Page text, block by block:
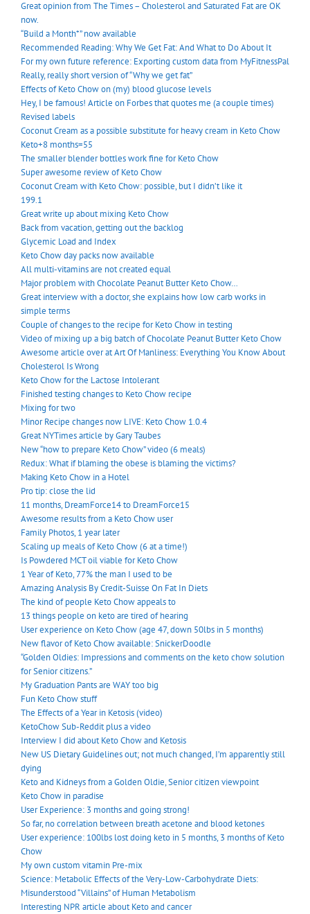
Great opinion from The Times – Cholesterol and Saturated Fat are OK
now.
“Build a Month*” now available
Recommended Reading: Why We Get Fat: And What to Do About It
For my own future reference: Exporting custom data from MyFitnessPal
Really, really short version of “Why we get fat”
Effects of Keto Chow on (my) blood glucose levels
Hey, I be famous! Article on Forbes that quotes me (a couple times)
Revised labels
Coconut Cream as a possible substitute for heavy cream in Keto Chow
Keto+8 months=55
The smaller blender bottles work fine for Keto Chow
Super awesome review of Keto Chow
Coconut Cream with Keto Chow: possible, but I didn’t like it
199.1
Great write up about mixing Keto Chow
Back from vacation, getting out the backlog
Glycemic Load and Index
Keto Chow day packs now available
All multi-vitamins are not created equal
Major problem with Chocolate Peanut Butter Keto Chow…
Great interview with a doctor, she explains how low carb works in
simple terms
Couple of changes to the recipe for Keto Chow in testing
Video of mixing up a big batch of Chocolate Peanut Butter Keto Chow
Awesome article over at Art Of Manliness: Everything You Know About
Cholesterol Is Wrong
Keto Chow for the Lactose Intolerant
Finished testing changes to Keto Chow recipe
Mixing for two
Minor Recipe changes now LIVE: Keto Chow 1.0.4
Great NYTimes article by Gary Taubes
New “how to prepare Keto Chow” video (6 meals)
Redux: What if blaming the obese is blaming the victims?
Making Keto Chow in a Hotel
Pro tip: close the lid
11 months, DreamForce14 to DreamForce15
Awesome results from a Keto Chow user
Family Photos, 1 year later
Scaling up meals of Keto Chow (6 at a time!)
Is Powdered MCT oil viable for Keto Chow
1 Year of Keto, 77% the man I used to be
Amazing Analysis By Credit-Suisse On Fat In Diets
The kind of people Keto Chow appeals to
13 things people on keto are tired of hearing
User experience on Keto Chow (age 47, down 50lbs in 5 months)
New flavor of Keto Chow available: SnickerDoodle
“Golden Oldies: Impressions and comments on the keto chow solution
for Senior citizens.”
My Graduation Pants are WAY too big
Fun Keto Chow stuff
The Effects of a Year in Ketosis (video)
KetoChow Sub-Reddit plus a video
Interview I did about Keto Chow and Ketosis
New US Dietary Guidelines out; not much changed, I’m apparently still
dying
Keto and Kidneys from a Golden Oldie, Senior citizen viewpoint
Keto Chow in paradise
User Experience: 3 months and going strong!
So far, no correlation between breath acetone and blood ketones
User experience: 100lbs lost doing keto in 5 months, 3 months of Keto
Chow
My own custom vitamin Pre-mix
Science: Metabolic Effects of the Very-Low-Carbohydrate Diets:
Misunderstood “Villains” of Human Metabolism
Interesting NPR article about Keto and cancer